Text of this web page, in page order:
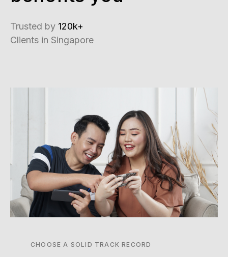
Trusted by 120k+
Clients in Singapore
CHOOSE A SOLID TRACK RECORD